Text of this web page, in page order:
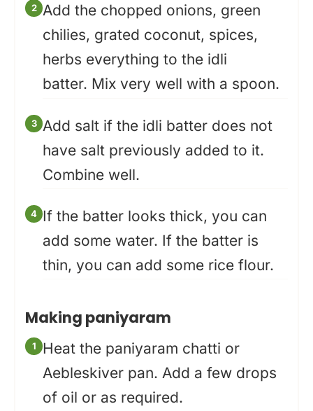
Add the chopped onions, green
chilies, grated coconut, spices,
herbs everything to the idli
batter. Mix very well with a spoon.
Add salt if the idli batter does not
have salt previously added to it.
Combine well.
If the batter looks thick, you can
add some water. If the batter is
thin, you can add some rice flour.
Making paniyaram
Heat the paniyaram chatti or
Aebleskiver pan. Add a few drops
of oil or as required.